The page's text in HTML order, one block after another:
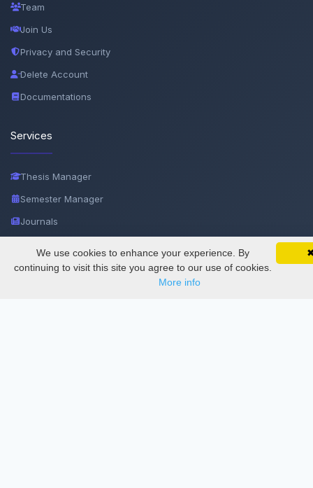
SciMatic on Your Phone
Track your articles, view certificates, and stay
updated — anywhere, anytime.
Google
Team
Join Us
Privacy and Security
Delete Account
Documentations
Services
Thesis Manager
Semester Manager
Journals
Journament Indexings
We use cookies to enhance your experience. By
continuing to visit this site you agree to our use of cookies.
More info